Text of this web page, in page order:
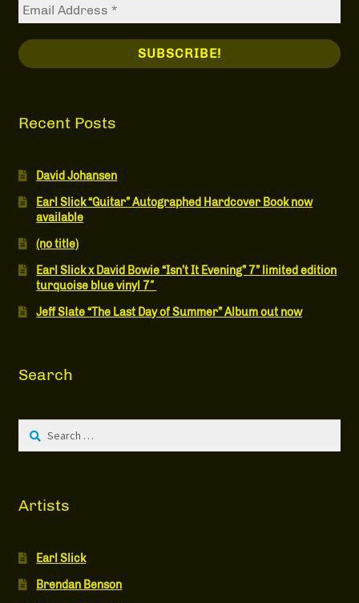
Recent Posts
David Johansen
Earl Slick “Guitar” Autographed Hardcover Book now
available
(no title)
Earl Slick x David Bowie “Isn’t It Evening” 7” limited edition
turquoise blue vinyl 7″
Jeff Slate “The Last Day of Summer” Album out now
Search
Search
Artists
Earl Slick
Brendan Benson